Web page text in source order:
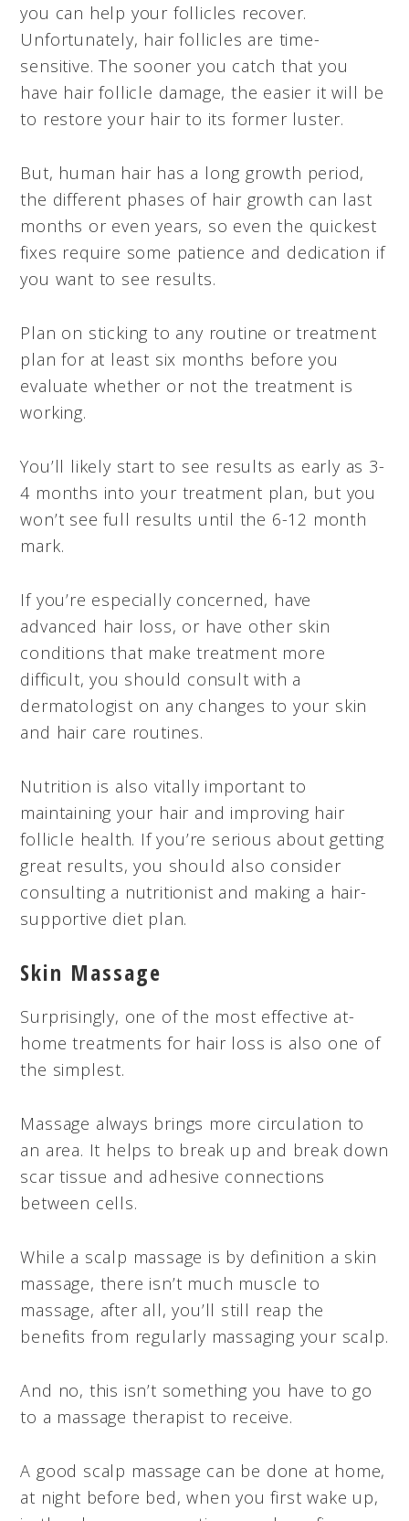
you can help your follicles recover.
Unfortunately, hair follicles are time-
sensitive. The sooner you catch that you
have hair follicle damage, the easier it will be
to restore your hair to its former luster.
But, human hair has a long growth period,
the different phases of hair growth can last
months or even years, so even the quickest
fixes require some patience and dedication if
you want to see results.
Plan on sticking to any routine or treatment
plan for at least six months before you
evaluate whether or not the treatment is
working.
You’ll likely start to see results as early as 3-
4 months into your treatment plan, but you
won’t see full results until the 6-12 month
mark.
If you’re especially concerned, have
advanced hair loss, or have other skin
conditions that make treatment more
difficult, you should consult with a
dermatologist on any changes to your skin
and hair care routines.
Nutrition is also vitally important to
maintaining your hair and improving hair
follicle health. If you’re serious about getting
great results, you should also consider
consulting a nutritionist and making a hair-
supportive diet plan.
Skin Massage
Surprisingly, one of the most effective at-
home treatments for hair loss is also one of
the simplest.
Massage always brings more circulation to
an area. It helps to break up and break down
scar tissue and adhesive connections
between cells.
While a scalp massage is by definition a skin
massage, there isn’t much muscle to
massage, after all, you’ll still reap the
benefits from regularly massaging your scalp.
And no, this isn’t something you have to go
to a massage therapist to receive.
A good scalp massage can be done at home,
at night before bed, when you first wake up,